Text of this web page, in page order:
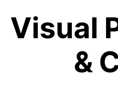
Visual
&